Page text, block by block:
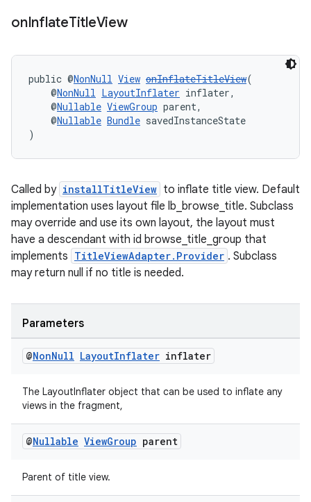
onInflateTitleView
public @NonNull View onInflateTitleView(
@NonNull LayoutInflater inflater,
@Nullable ViewGroup parent,
@Nullable Bundle savedInstanceState
)
Called by installTitleView to inflate title view. Default
implementation uses layout file lb_browse_title. Subclass
may override and use its own layout, the layout must
have a descendant with id browse_title_group that
implements TitleViewAdapter.Provider . Subclass
may return null if no title is needed.
Parameters
@NonNull LayoutInflater inflater
The LayoutInflater object that can be used to inflate any
views in the fragment,
@Nullable ViewGroup parent
Parent of title view.